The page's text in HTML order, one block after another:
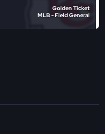
Golden Ticket
MLB - Field General